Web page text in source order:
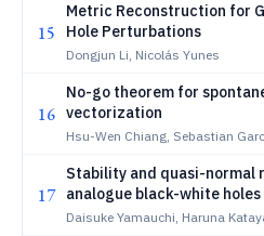
15
Metric Reconstruction for
Hole Perturbations
Dongjun Li, Nicolás Yunes
16
No-go theorem for
vectorization
Hsu-Wen Chiang, Sebastian
17
Stability and quasi-normal
analogue black-white holes
based traveling-wave
Daisuke Yamauchi, Haruna